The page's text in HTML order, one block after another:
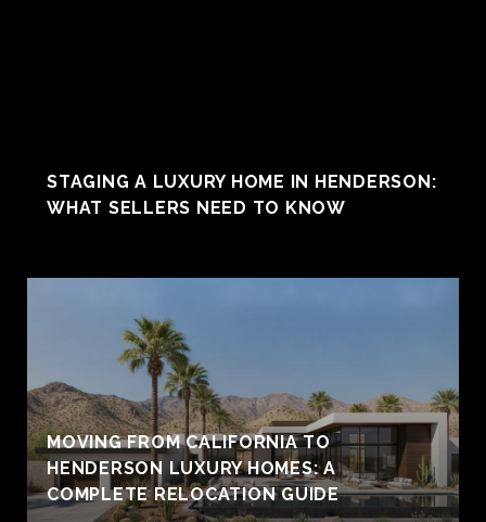
STAGING A LUXURY HOME IN HENDERSON:
WHAT SELLERS NEED TO KNOW
MOVING FROM CALIFORNIA TO
HENDERSON LUXURY HOMES: A
COMPLETE RELOCATION GUIDE